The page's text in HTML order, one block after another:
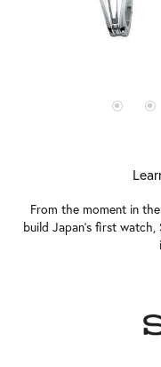
From the moment in
build Japan's first